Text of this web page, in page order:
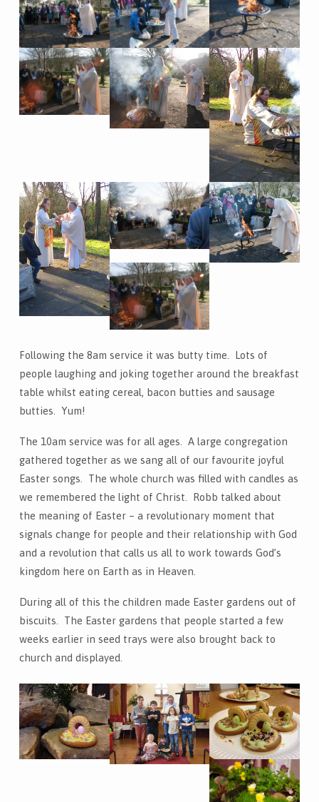
Following the 8am service it was butty time. Lots of
people laughing and joking together around the breakfast
table whilst eating cereal, bacon butties and sausage
butties. Yum!
The 10am service was for all ages. A large congregation
gathered together as we sang all of our favourite joyful
Easter songs. The whole church was filled with candles as
we remembered the light of Christ. Robb talked about
the meaning of Easter – a revolutionary moment that
signals change for people and their relationship with God
and a revolution that calls us all to work towards God’s
kingdom here on Earth as in Heaven.
During all of this the children made Easter gardens out of
biscuits. The Easter gardens that people started a few
weeks earlier in seed trays were also brought back to
church and displayed.